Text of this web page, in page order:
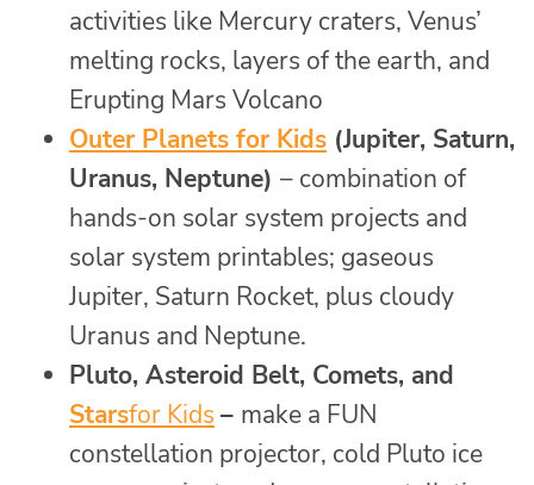
activities like Mercury craters, Venus’
melting rocks, layers of the earth, and
Erupting Mars Volcano
Outer Planets for Kids (Jupiter, Saturn,
Uranus, Neptune) – combination of
hands-on solar system projects and
solar system printables; gaseous
Jupiter, Saturn Rocket, plus cloudy
Uranus and Neptune.
Pluto, Asteroid Belt, Comets, and
Starsfor Kids – make a FUN
constellation projector, cold Pluto ice